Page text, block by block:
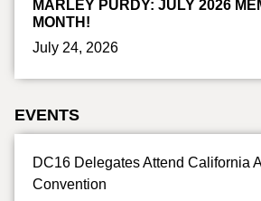
MARLEY PURDY: JULY 2026
MONTH!
July 24, 2026
EVENTS
DC16 Delegates Attend California
Convention